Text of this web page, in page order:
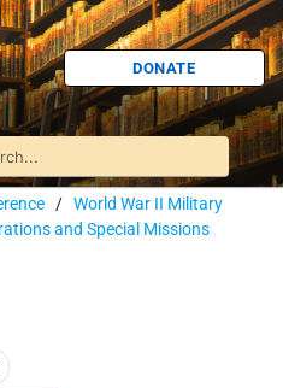
DONATE
/ World War II Military
and Special Missions